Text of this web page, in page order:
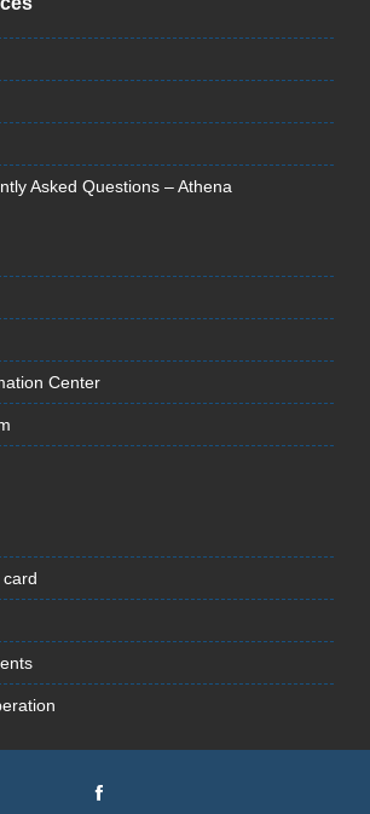
Asked Questions – Athena
Center